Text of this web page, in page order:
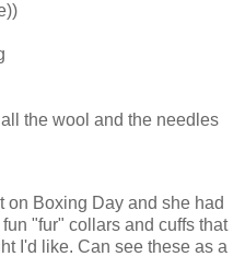
the wool and the needles
on Boxing Day and she had
"fur" collars and cuffs that
I'd like. Can see these as a